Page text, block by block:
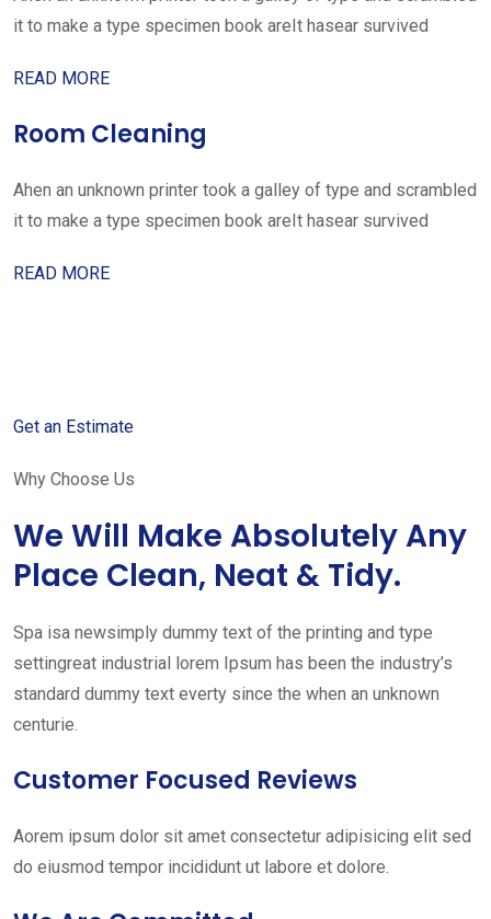
it to make a type specimen book areIt hasear survived
READ MORE
Room Cleaning
Ahen an unknown printer took a galley of type and scrambled
it to make a type specimen book areIt hasear survived
READ MORE
Get an Estimate
Why Choose Us
We Will Make Absolutely Any
Place Clean, Neat & Tidy.
Spa isa newsimply dummy text of the printing and type
settingreat industrial lorem Ipsum has been the industry’s
standard dummy text everty since the when an unknown
centurie.
Customer Focused Reviews
Aorem ipsum dolor sit amet consectetur adipisicing elit sed
do eiusmod tempor incididunt ut labore et dolore.